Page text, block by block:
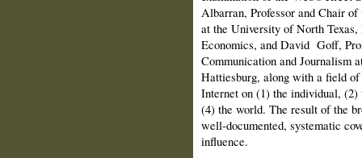
Albarran, Professor and Chair
at the University of North
Economics, and David Goff,
Communication and Journalism
Hattiesburg, along with a field
Internet on (1) the individual,
(4) the world. The result of the
well‑documented, systematic
influence.